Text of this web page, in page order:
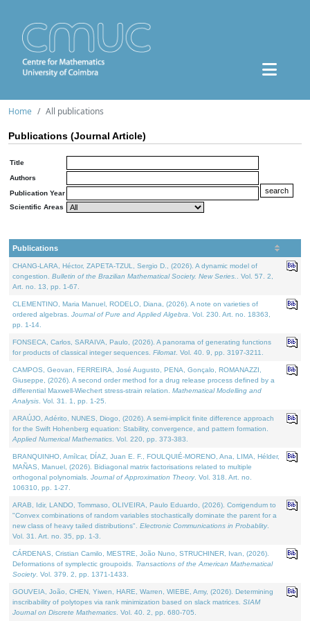
Home All publications
Publications (Journal Article)
Title
Authors
Publication Year
Scientific Areas
Publications
CHANG-LARA, Héctor, ZAPETA-TZUL, Sergio D., (2026). A dynamic model of
congestion. Bulletin of the Brazilian Mathematical Society. New Series.
. Vol. 57. 2,
Art. no. 13, pp. 1-67.
CLEMENTINO, Maria Manuel, RODELO, Diana, (2026). A note on varieties of
ordered algebras. Journal of Pure and Applied Algebra . Vol. 230. Art. no. 18363,
pp. 1-14.
FONSECA, Carlos, SARAIVA, Paulo, (2026). A panorama of generating functions
for products of classical integer sequences. Filomat . Vol. 40. 9, pp. 3197-3211.
CAMPOS, Geovan, FERREIRA, José Augusto, PENA, Gonçalo, ROMANAZZI,
Giuseppe, (2026). A second order method for a drug release process defined by a
differential Maxwell-Wiechert stress-strain relation. Mathematical Modelling and
Analysis . Vol. 31. 1, pp. 1-25.
ARAÚJO, Adérito, NUNES, Diogo, (2026). A semi-implicit finite difference approach
for the Swift Hohenberg equation: Stability, convergence, and pattern formation.
Applied Numerical Mathematics . Vol. 220, pp. 373-383.
BRANQUINHO, Amílcar, DÍAZ, Juan E. F., FOULQUIÉ-MORENO, Ana, LIMA, Hélder,
MAÑAS, Manuel, (2026). Bidiagonal matrix factorisations related to multiple
orthogonal polynomials. Journal of Approximation Theory. Vol. 318. Art. no.
106310, pp. 1-27.
ARAB, Idir, LANDO, Tommaso, OLIVEIRA, Paulo Eduardo, (2026). Corrigendum to
"Convex combinations of random variables stochastically dominate the parent for a
new class of heavy tailed distributions". Electronic Communications in Probablity.
Vol. 31. Art. no. 35, pp. 1-3.
CÁRDENAS, Cristian Camilo, MESTRE, João Nuno, STRUCHINER, Ivan, (2026).
Deformations of symplectic groupoids. Transactions of the American Mathematical
Society. Vol. 379. 2, pp. 1371-1433.
GOUVEIA, João, CHEN, Yiwen, HARE, Warren, WIEBE, Amy, (2026). Determining
inscribability of polytopes via rank minimization based on slack matrices. SIAM
Journal on Discrete Mathematics . Vol. 40. 2, pp. 680-705.